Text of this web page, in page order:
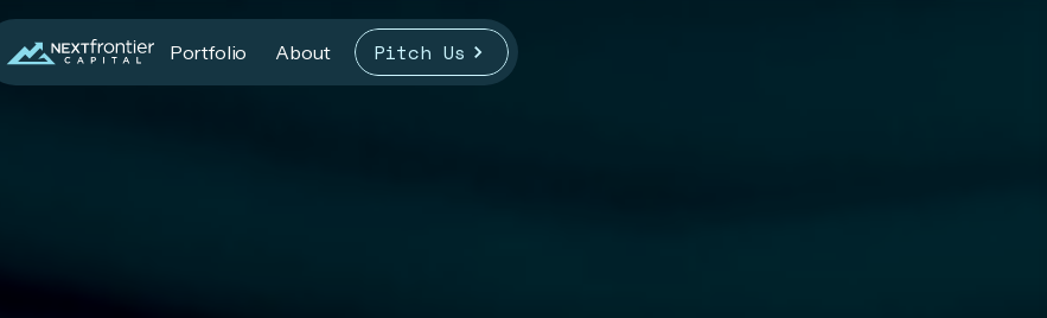
Portfolio About Pitch Us